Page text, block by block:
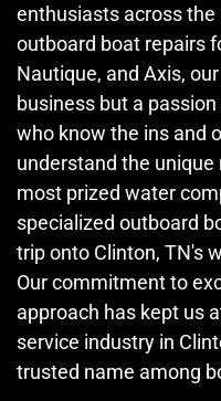
enthusiasts across
outboard boat repairs
Nautique, and Axis,
business but a
who know the ins and
understand the
most prized water
specialized outboard
trip onto Clinton, TN's
Our commitment to
approach has kept us
service industry in
trusted name among